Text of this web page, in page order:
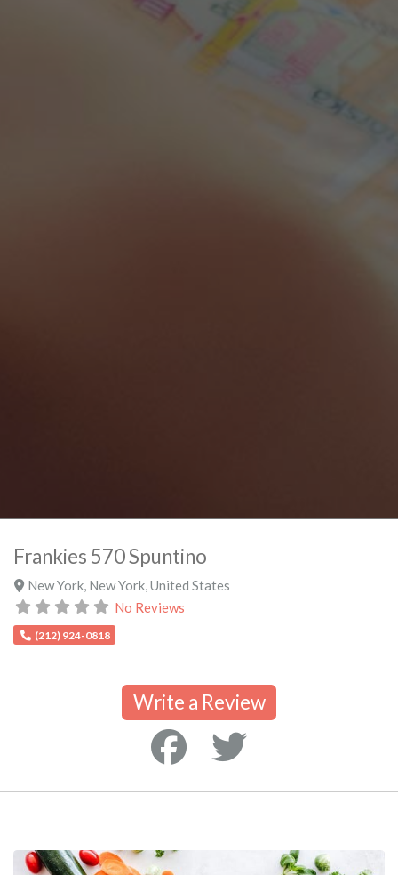
Frankies 570 Spuntino
New York, New York, United States
No Reviews
(212) 924-0818
Write a Review